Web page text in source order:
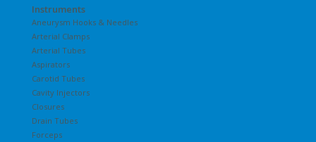
Instruments
Aneurysm Hooks & Needles
Arterial Clamps
Arterial Tubes
Aspirators
Carotid Tubes
Cavity Injectors
Closures
Drain Tubes
Forceps